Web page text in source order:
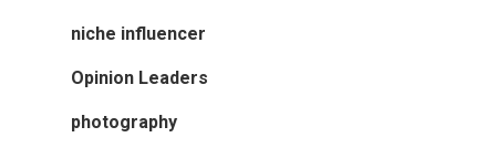
niche influencer
Opinion Leaders
photography